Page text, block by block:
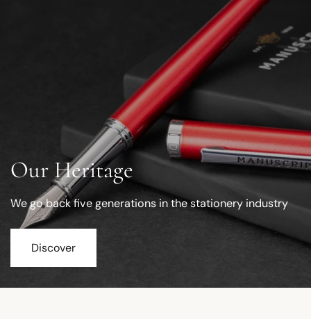
Our Heritage
We go back five generations in the stationery industry
Discover